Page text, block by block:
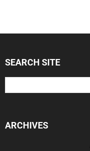
SEARCH SITE
ARCHIVES